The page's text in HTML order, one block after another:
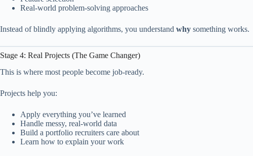
Real-world problem-solving approaches
Instead of blindly applying algorithms, you understand why something works.
Stage 4: Real Projects (The Game Changer)
This is where most people become job-ready.
Projects help you:
Apply everything you’ve learned
Handle messy, real-world data
Build a portfolio recruiters care about
Learn how to explain your work